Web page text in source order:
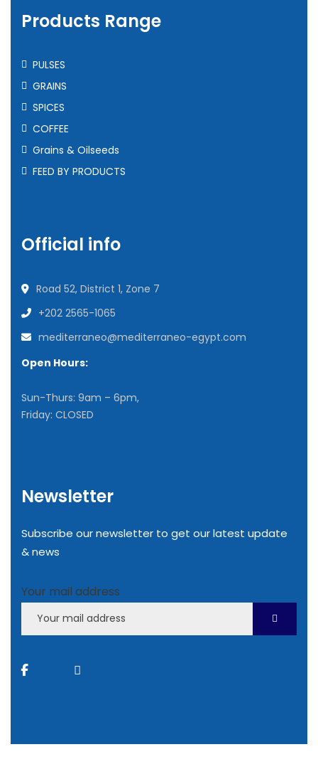
Products Range
PULSES
GRAINS
SPICES
COFFEE
Grains & Oilseeds
FEED BY PRODUCTS
Official info
Road 52, District 1, Zone 7
+202 2565-1065
mediterraneo@mediterraneo-egypt.com
Open Hours:
Sun-Thurs: 9am – 6pm,
Friday: CLOSED
Newsletter
Subscribe our newsletter to get our latest update
& news
Your mail address